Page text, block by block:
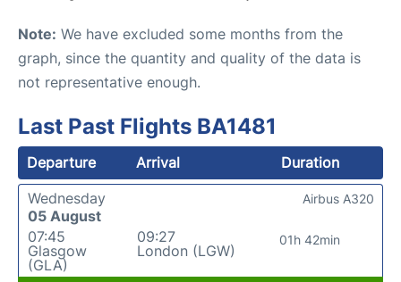
Note: We have excluded some months from the
graph, since the quantity and quality of the data is
not representative enough.
Last Past Flights BA1481
Departure Arrival
Duration
Wednesday
05 August
07:45
Glasgow
(GLA)
09:27
London (LGW)
01h 42min
Airbus A320